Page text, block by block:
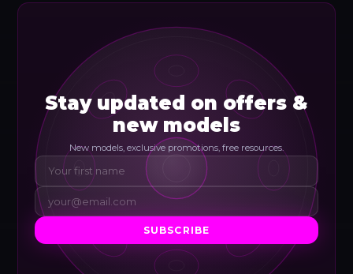
Stay updated on offers &
new models
New models, exclusive promotions, free resources.
SUBSCRIBE